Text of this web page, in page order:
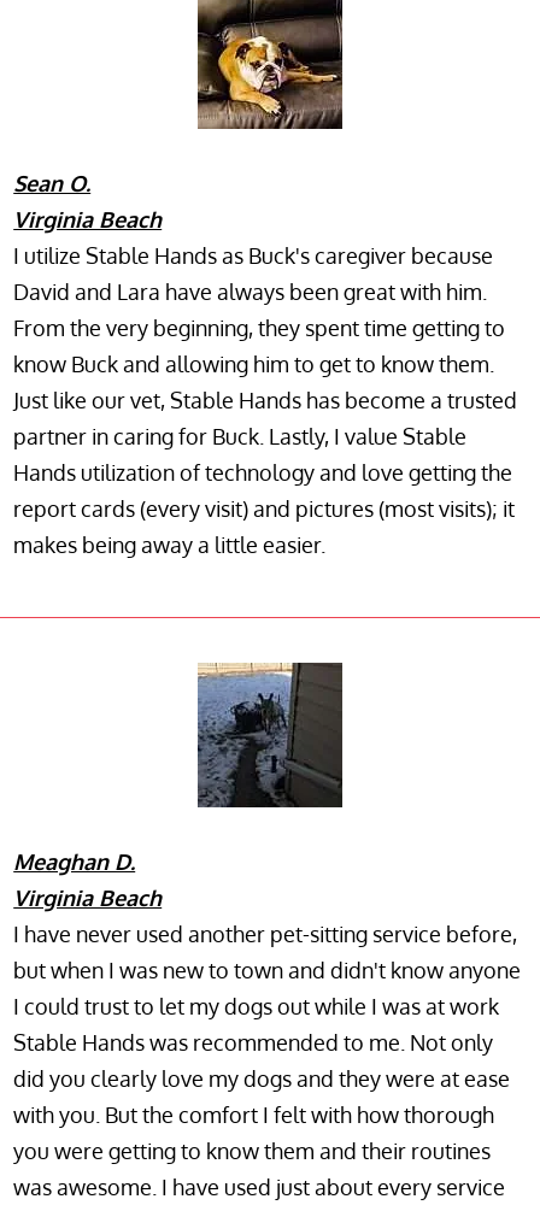
Sean O.
Virginia Beach
I utilize Stable Hands as Buck's caregiver because
David and Lara have always been great with him.
From the very beginning, they spent time getting to
know Buck and allowing him to get to know them.
Just like our vet, Stable Hands has become a trusted
partner in caring for Buck. Lastly, I value Stable
Hands utilization of technology and love getting the
report cards (every visit) and pictures (most visits); it
makes being away a little easier.
Meaghan D.
Virginia Beach
I have never used another pet-sitting service before,
but when I was new to town and didn't know anyone
I could trust to let my dogs out while I was at work
Stable Hands was recommended to me. Not only
did you clearly love my dogs and they were at ease
with you. But the comfort I felt with how thorough
you were getting to know them and their routines
was awesome. I have used just about every service